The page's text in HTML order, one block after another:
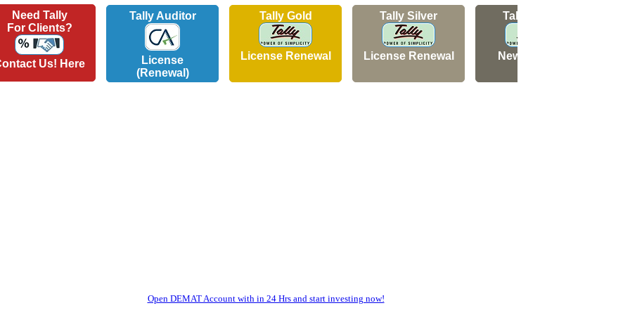
Need Tally
For Clients?
Us! Here
Tally Auditor
License
(Renewal)
Tally Gold
License Renewal
Tally Silver
License Renewal
Tally Silver
New Licence
Open DEMAT Account with in 24 Hrs and start investing now!